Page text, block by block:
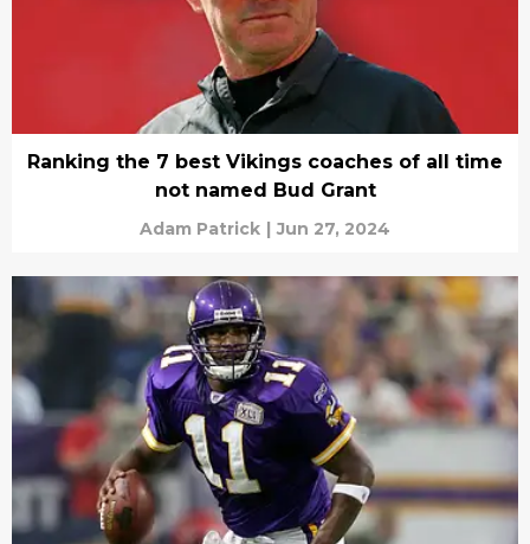
Ranking the 7 best Vikings coaches of all time
not named Bud Grant
Adam Patrick | Jun 27, 2024